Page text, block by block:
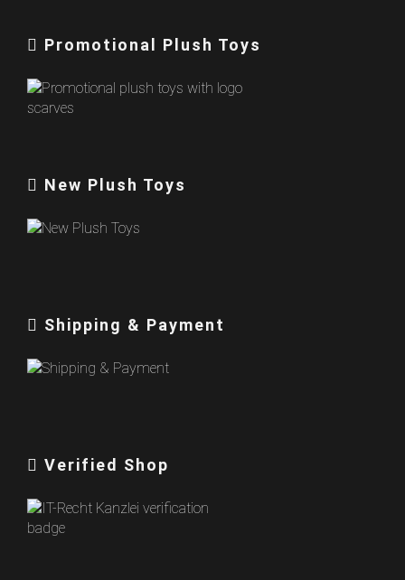
Promotional Plush Toys
New Plush Toys
Shipping & Payment
Verified Shop